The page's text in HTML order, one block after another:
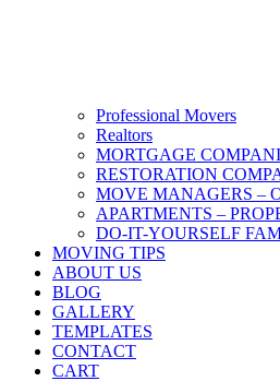
Professional Movers
Realtors
MORTGAGE
RESTORATION
MOVE MANAGERS –
APARTMENTS –
DO-IT-YOURSELF
MOVING TIPS
ABOUT US
BLOG
GALLERY
TEMPLATES
CONTACT
CART